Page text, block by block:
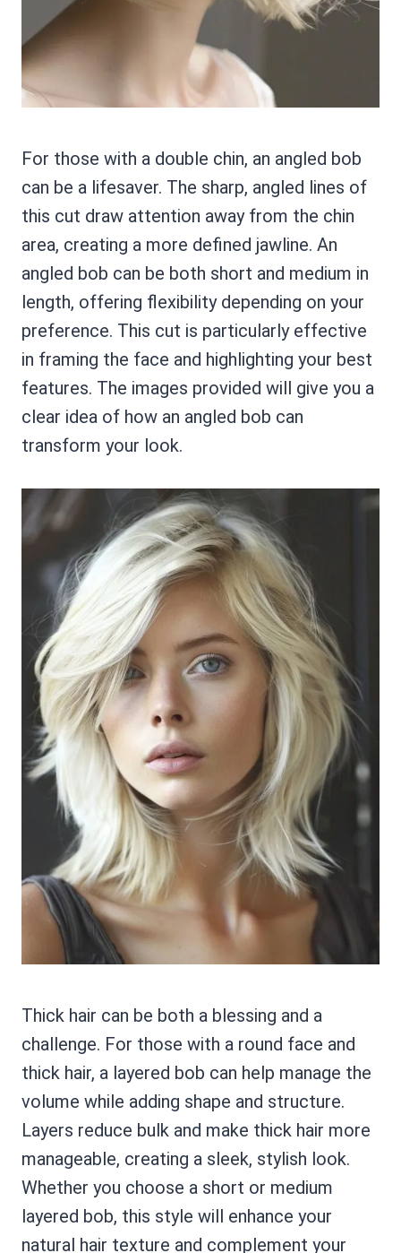
For those with a double chin, an angled bob
can be a lifesaver. The sharp, angled lines of
this cut draw attention away from the chin
area, creating a more defined jawline. An
angled bob can be both short and medium in
length, offering flexibility depending on your
preference. This cut is particularly effective
in framing the face and highlighting your best
features. The images provided will give you a
clear idea of how an angled bob can
transform your look.
Thick hair can be both a blessing and a
challenge. For those with a round face and
thick hair, a layered bob can help manage the
volume while adding shape and structure.
Layers reduce bulk and make thick hair more
manageable, creating a sleek, stylish look.
Whether you choose a short or medium
layered bob, this style will enhance your
natural hair texture and complement your